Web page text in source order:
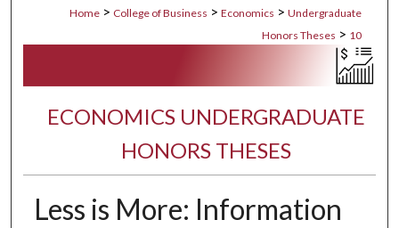
Home > College of Business > Economics > Undergraduate
Honors Theses > 10
ECONOMICS UNDERGRADUATE
HONORS THESES
Less is More: Information